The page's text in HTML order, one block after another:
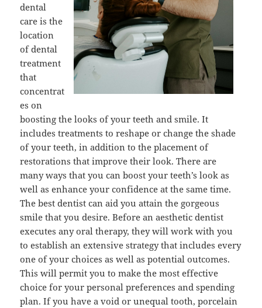
dental
care is the
location
of dental
treatment
that
concentrat
es on
boosting the looks of your teeth and smile. It
includes treatments to reshape or change the shade
of your teeth, in addition to the placement of
restorations that improve their look. There are
many ways that you can boost your teeth’s look as
well as enhance your confidence at the same time.
The best dentist can aid you attain the gorgeous
smile that you desire. Before an aesthetic dentist
executes any oral therapy, they will work with you
to establish an extensive strategy that includes every
one of your choices as well as potential outcomes.
This will permit you to make the most effective
choice for your personal preferences and spending
plan. If you have a void or unequal tooth, porcelain